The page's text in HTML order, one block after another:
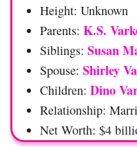
Height: Unknown
Parents: K.S.
Siblings: Susan
Spouse: Shirley
Children: Dino
Relationship:
Net Worth: $4